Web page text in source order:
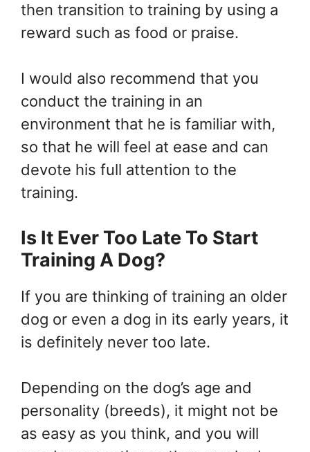
then transition to training by using a
reward such as food or praise.
I would also recommend that you
conduct the training in an
environment that he is familiar with,
so that he will feel at ease and can
devote his full attention to the
training.
Is It Ever Too Late To Start
Training A Dog?
If you are thinking of training an older
dog or even a dog in its early years, it
is definitely never too late.
Depending on the dog’s age and
personality (breeds), it might not be
as easy as you think, and you will